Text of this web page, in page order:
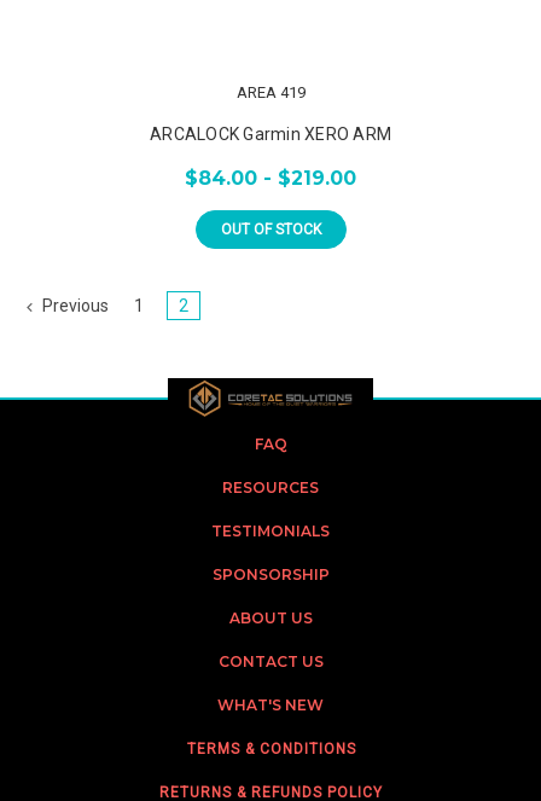
AREA 419
ARCALOCK Garmin XERO ARM
$84.00 - $219.00
OUT OF STOCK
Previous 1 2
FAQ
RESOURCES
TESTIMONIALS
SPONSORSHIP
ABOUT US
CONTACT US
WHAT'S NEW
TERMS & CONDITIONS
RETURNS & REFUNDS POLICY